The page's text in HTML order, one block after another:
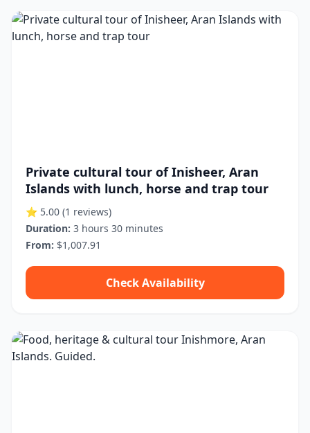
Private cultural tour of Inisheer, Aran
Islands with lunch, horse and trap tour
⭐ 5.00 (1 reviews)
Duration: 3 hours 30 minutes
From: $1,007.91
Check Availability